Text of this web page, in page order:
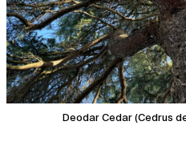
Deodar Cedar (Cedrus